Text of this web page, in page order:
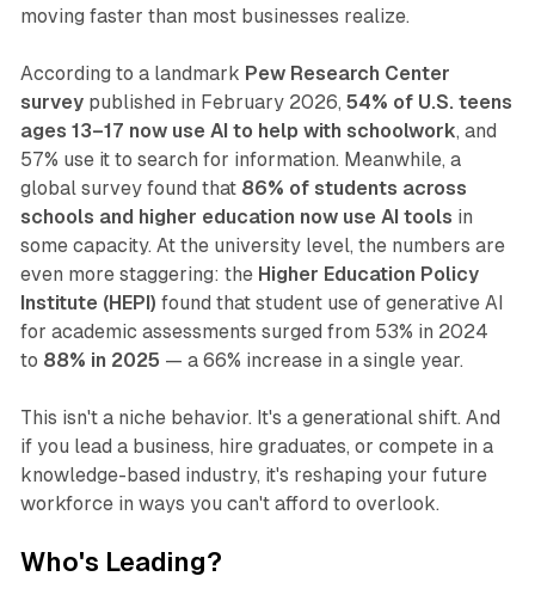
moving faster than most businesses realize.
According to a landmark Pew Research Center
surveypublished in February 2026, 54% of U.S. teens
ages 13–17 now use AI to help with schoolwork, and
57% use it to search for information. Meanwhile, a
global survey found that 86% of students across
schools and higher education now use AI tools in
some capacity. At the university level, the numbers are
even more staggering: the Higher Education Policy
Institute (HEPI) found that student use of generative AI
for academic assessments surged from 53% in 2024
to 88% in 2025 — a 66% increase in a single year.
This isn't a niche behavior. It's a generational shift. And
if you lead a business, hire graduates, or compete in a
knowledge-based industry, it's reshaping your future
workforce in ways you can't afford to overlook.
Who's Leading?